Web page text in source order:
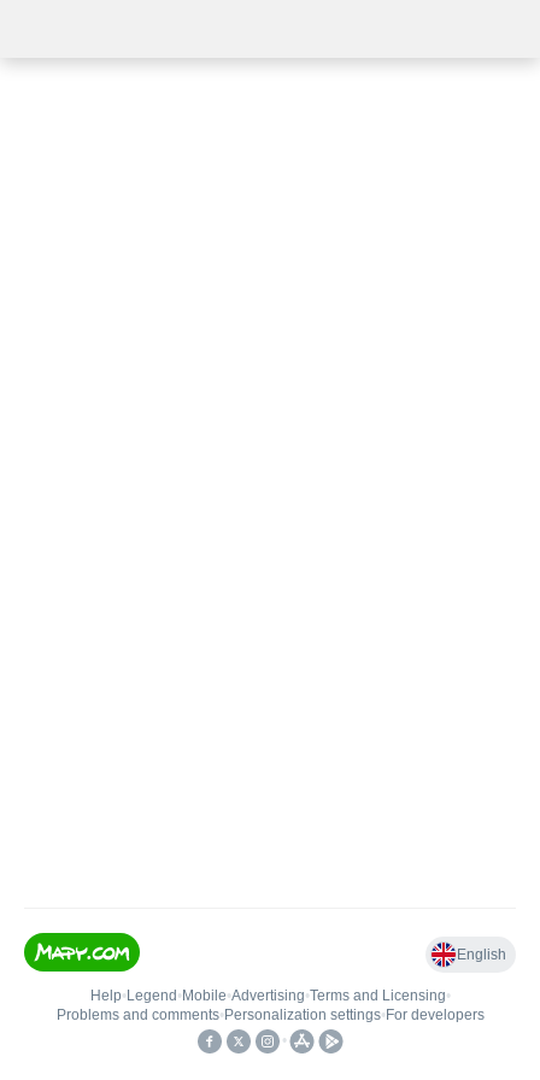
English
Help• Legend • Mobile•Advertising•Terms and Licensing•
Problems and comments• Personalization settings• For developers
•